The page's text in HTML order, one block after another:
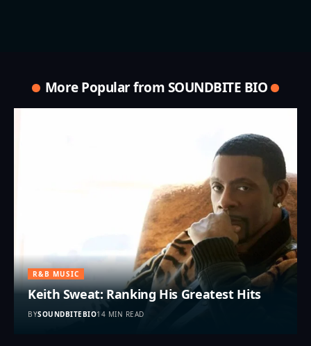
More Popular from SOUNDBITE BIO
R&B MUSIC
Keith Sweat: Ranking His Greatest Hits
BYSOUNDBITEBIO14 MIN READ